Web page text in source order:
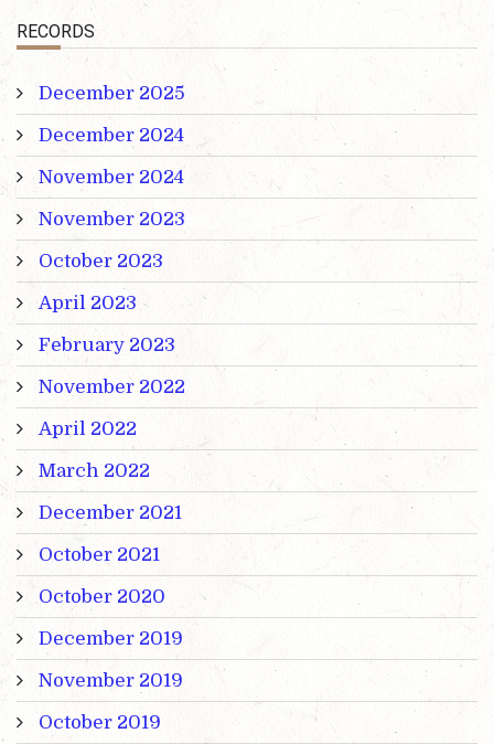
RECORDS
December 2025
December 2024
November 2024
November 2023
October 2023
April 2023
February 2023
November 2022
April 2022
March 2022
December 2021
October 2021
October 2020
December 2019
November 2019
October 2019